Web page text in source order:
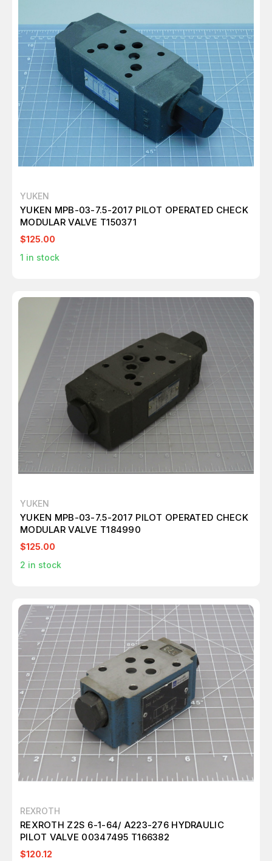
YUKEN
YUKEN MPB-03-7.5-2017 PILOT OPERATED CHECK
MODULAR VALVE T150371
$125.00
1 in stock
YUKEN
YUKEN MPB-03-7.5-2017 PILOT OPERATED CHECK
MODULAR VALVE T184990
$125.00
2 in stock
REXROTH
REXROTH Z2S 6-1-64/ A223-276 HYDRAULIC
PILOT VALVE 00347495 T166382
$120.12